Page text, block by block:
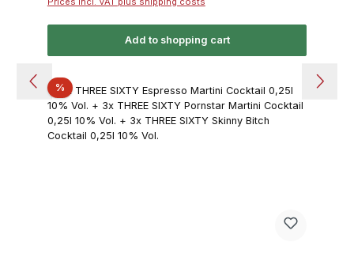
Add to shopping cart
%Discount